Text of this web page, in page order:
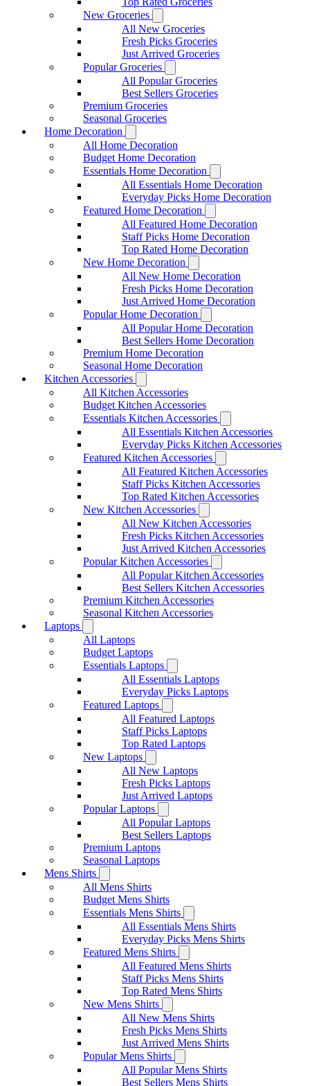
New Groceries
All New Groceries
Fresh Picks Groceries
Just Arrived Groceries
Popular Groceries
All Popular Groceries
Best Sellers Groceries
Premium Groceries
Seasonal Groceries
Home Decoration
All Home Decoration
Budget Home Decoration
Essentials Home Decoration
All Essentials Home Decoration
Everyday Picks Home Decoration
Featured Home Decoration
All Featured Home Decoration
Staff Picks Home Decoration
Top Rated Home Decoration
New Home Decoration
All New Home Decoration
Fresh Picks Home Decoration
Just Arrived Home Decoration
Popular Home Decoration
All Popular Home Decoration
Best Sellers Home Decoration
Premium Home Decoration
Seasonal Home Decoration
Kitchen Accessories
All Kitchen Accessories
Budget Kitchen Accessories
Essentials Kitchen Accessories
All Essentials Kitchen Accessories
Everyday Picks Kitchen Accessories
Featured Kitchen Accessories
All Featured Kitchen Accessories
Staff Picks Kitchen Accessories
Top Rated Kitchen Accessories
New Kitchen Accessories
All New Kitchen Accessories
Fresh Picks Kitchen Accessories
Just Arrived Kitchen Accessories
Popular Kitchen Accessories
All Popular Kitchen Accessories
Best Sellers Kitchen Accessories
Premium Kitchen Accessories
Seasonal Kitchen Accessories
Laptops
All Laptops
Budget Laptops
Essentials Laptops
All Essentials Laptops
Everyday Picks Laptops
Featured Laptops
All Featured Laptops
Staff Picks Laptops
Top Rated Laptops
New Laptops
All New Laptops
Fresh Picks Laptops
Just Arrived Laptops
Popular Laptops
All Popular Laptops
Best Sellers Laptops
Premium Laptops
Seasonal Laptops
Mens Shirts
All Mens Shirts
Budget Mens Shirts
Essentials Mens Shirts
All Essentials Mens Shirts
Everyday Picks Mens Shirts
Featured Mens Shirts
All Featured Mens Shirts
Staff Picks Mens Shirts
Top Rated Mens Shirts
New Mens Shirts
All New Mens Shirts
Fresh Picks Mens Shirts
Just Arrived Mens Shirts
Popular Mens Shirts
All Popular Mens Shirts
Best Sellers Mens Shirts